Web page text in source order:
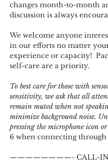
changes month-to-month
discussion is always
We welcome anyone
in our efforts no matter
experience or capacity!
self-care are a priority.
To best care for those with
sensitivity, we ask that all
remain muted when not
minimize background noise.
pressing the microphone icon
6 when connecting through
————————- CALL-IN